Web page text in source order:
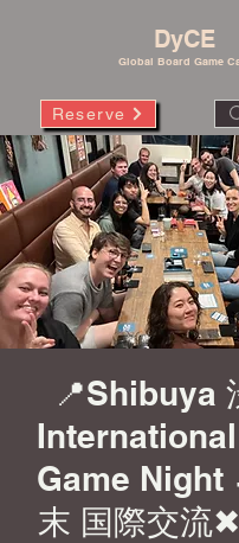
DyCE
Global Board Game
Reserve
📍Shibuya
Game Night
末 国際交流